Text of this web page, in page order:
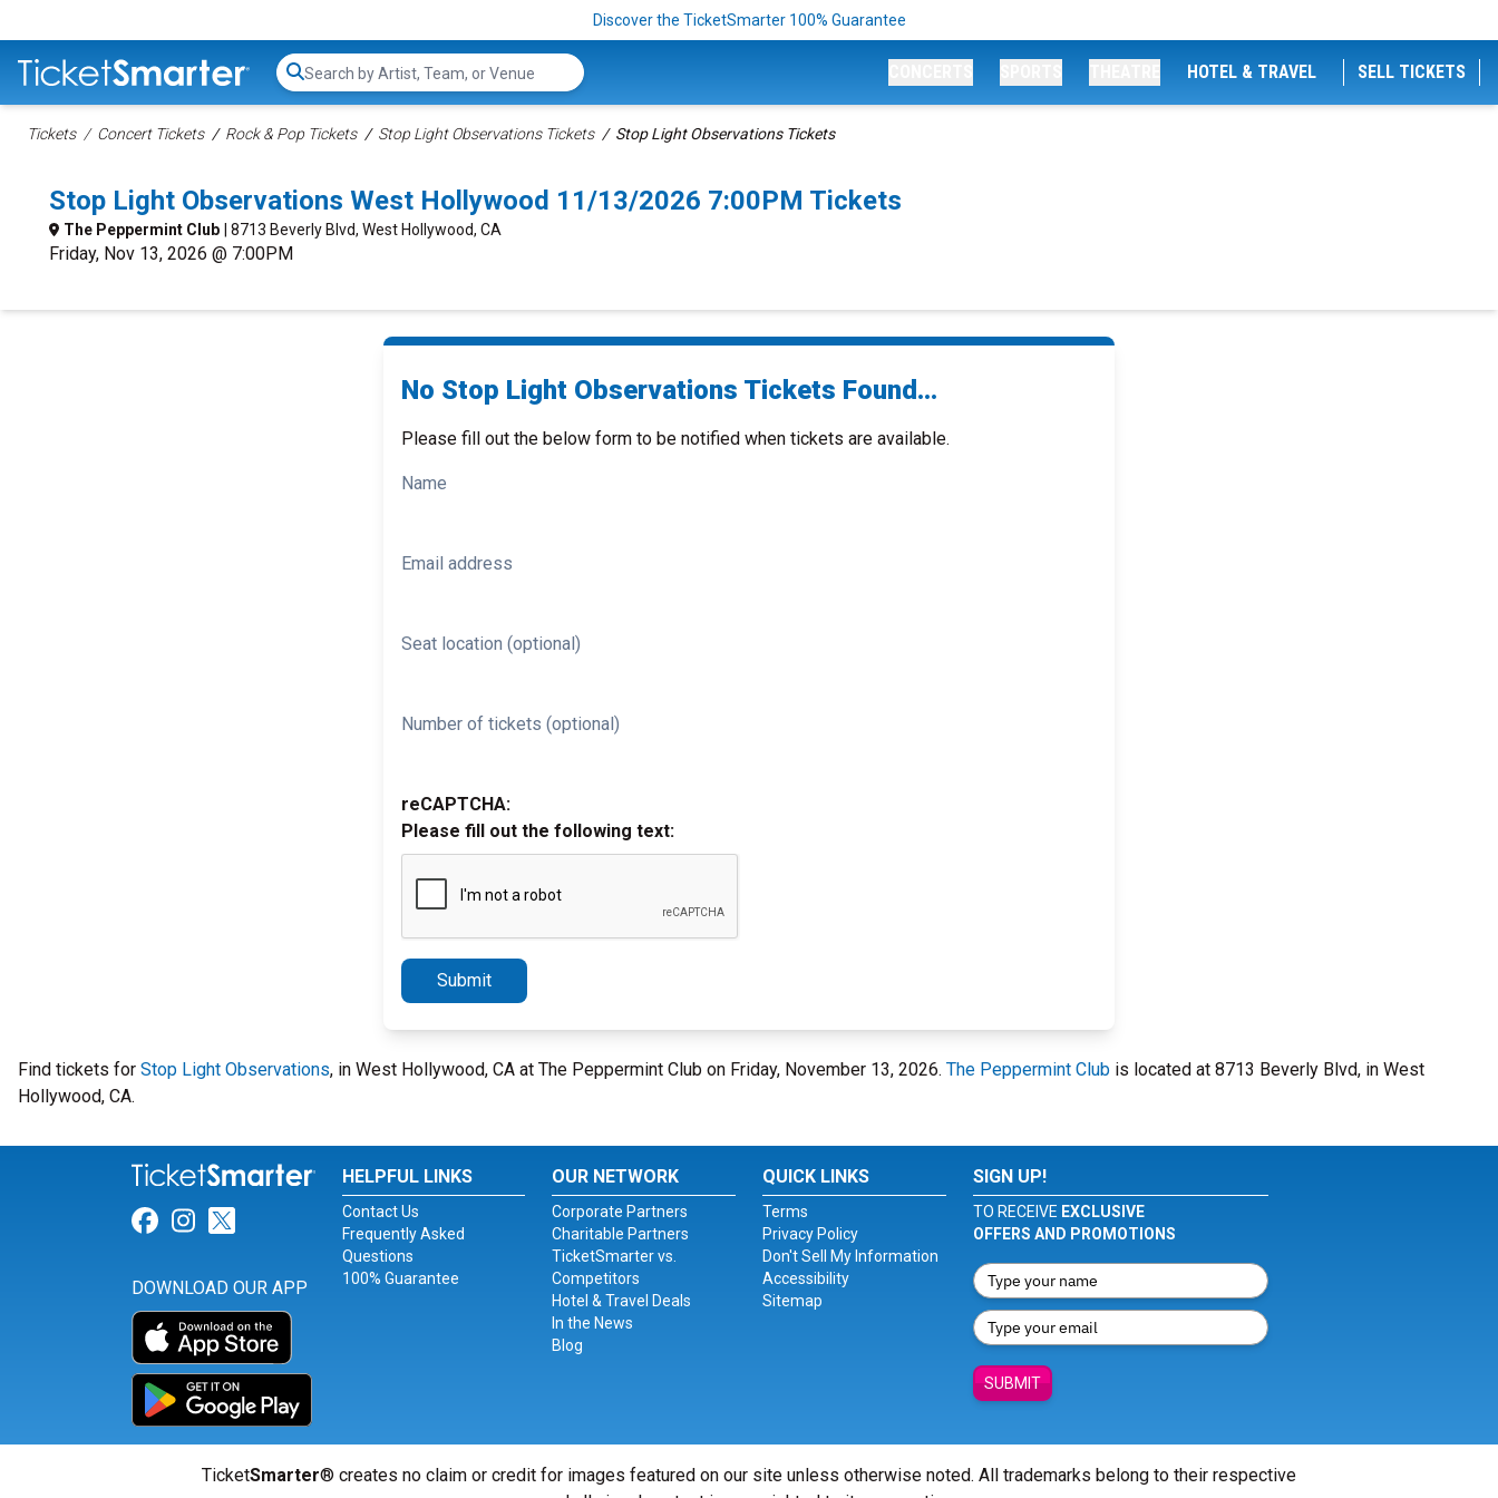
Discover the TicketSmarter 100% Guarantee
Search...
HOTEL & TRAVEL SELL TICKETS
Tickets Concert Tickets Rock & Pop Tickets Stop Light Observations Tickets Stop Light Observations Tickets
Stop Light Observations West Hollywood 11/13/2026 7:00PM Tickets
The Peppermint Club | 8713 Beverly Blvd, West Hollywood, CA
Friday, Nov 13, 2026 @ 7:00PM
No Stop Light Observations Tickets Found...
Please fill out the below form to be notified when tickets are available.
Name
Email address
Seat location (optional)
Number of tickets (optional)
reCAPTCHA:
Please fill out the following text:
Submit
Find tickets for Stop Light Observations, in West Hollywood, CA at The Peppermint Club on Friday, November 13, 2026. The Peppermint Club is located at 8713 Beverly Blvd, in West
Hollywood, CA.
Link for Facebook
Link for Instagram
Link for Twitter
DOWNLOAD OUR APP
HELPFUL LINKS
Contact Us
Frequently Asked
Questions
100% Guarantee
OUR NETWORK
Corporate Partners
Charitable Partners
TicketSmarter vs.
Competitors
Hotel & Travel Deals
In the News
Blog
QUICK LINKS
Terms
Privacy Policy
Don't Sell My Information
Accessibility
Sitemap
SIGN UP!
TO RECEIVE EXCLUSIVE
OFFERS AND PROMOTIONS
SUBMIT
TicketSmarter® creates no claim or credit for images featured on our site unless otherwise noted. All trademarks belong to their respective